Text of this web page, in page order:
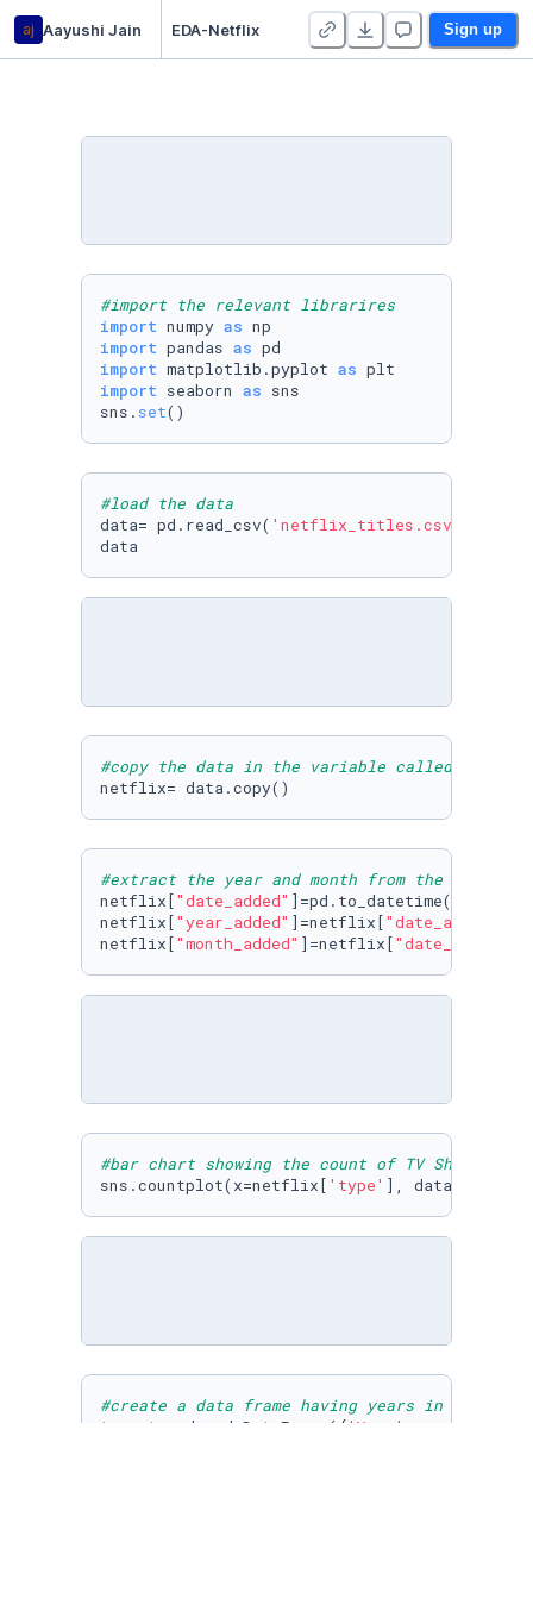
aj Aayushi Jain EDA-Netflix Sign up
#import the relevant librarires
import numpy as
import pandas as
import matplotlib.pyplot as
import seaborn as sns
sns. set()
#load the data
data= pd.read_csv( 'netflix_titles.csv'
data
#copy the data in the variable called netflix
netflix= data.copy()
#extract the year and month from the
netflix["date_added" ]=pd.to_datetime(netflix[
netflix["year_added" ]=netflix["date_added"
netflix["month_added" ]=netflix["date_added"
#bar chart showing the count of TV Shows
sns.countplot(x=netflix[ 'type' ], data=
#create a data frame having years in
type_trend= pd.DataFrame({'Year'